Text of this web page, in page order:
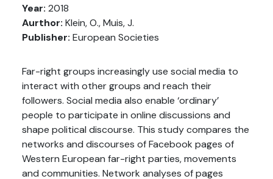
Year: 2018
Aurthor: Klein, O., Muis, J.
Publisher: European Societies
Far-right groups increasingly use social media to
interact with other groups and reach their
followers. Social media also enable ‘ordinary’
people to participate in online discussions and
shape political discourse. This study compares the
networks and discourses of Facebook pages of
Western European far-right parties, movements
and communities. Network analyses of pages